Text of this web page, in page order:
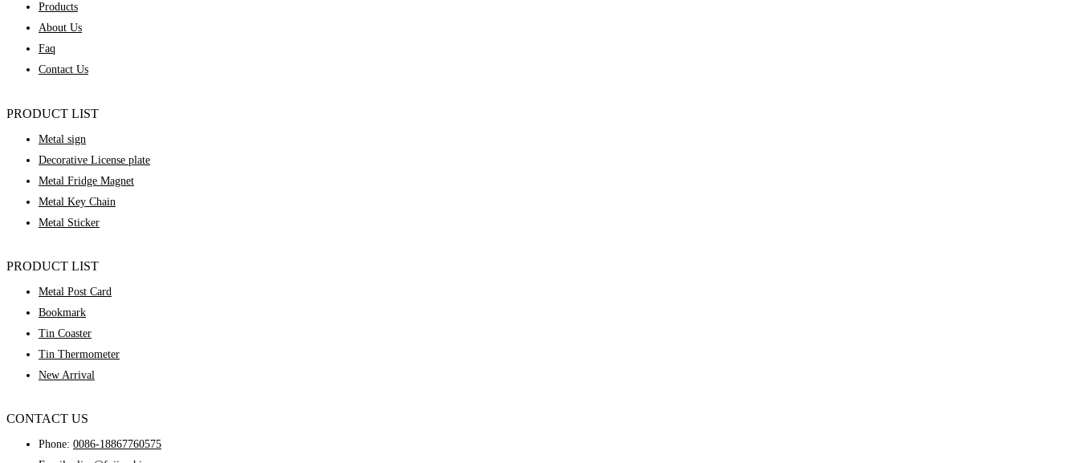
Products
About Us
Faq
Contact Us
PRODUCT LIST
Metal sign
Decorative License plate
Metal Fridge Magnet
Metal Key Chain
Metal Sticker
PRODUCT LIST
Metal Post Card
Bookmark
Tin Coaster
Tin Thermometer
New Arrival
CONTACT US
Phone: 0086-18867760575